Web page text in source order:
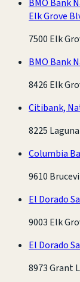
BMO Bank
Elk Grove
7500 Elk
BMO Bank
8426 Elk
Citibank,
8225
Columbia
9610
El Dorado
9003 Elk
El Dorado
8973 Grant